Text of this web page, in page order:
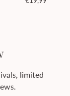
limited